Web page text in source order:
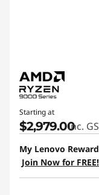
Starting at
$2,979.00inc.
My Lenovo
Join Now for FREE!